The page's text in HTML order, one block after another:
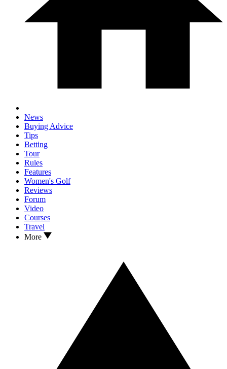
News
Buying Advice
Tips
Betting
Tour
Rules
Features
Women's Golf
Reviews
Forum
Video
Courses
Travel
More